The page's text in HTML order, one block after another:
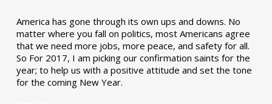
America has gone through its own ups and downs. No
matter where you fall on politics, most Americans agree
that we need more jobs, more peace, and safety for all.
So For 2017, I am picking our confirmation saints for the
year; to help us with a positive attitude and set the tone
for the coming New Year.